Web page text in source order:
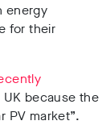
energy
for their
because the
PV market”.